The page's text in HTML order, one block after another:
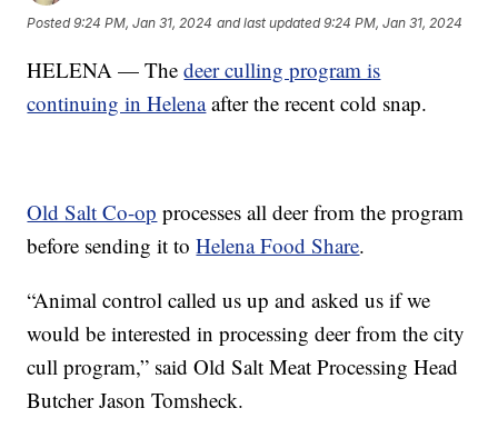
Posted9:24 PM, Jan 31, 2024 and last updated 9:24 PM, Jan 31, 2024
HELENA — Thedeer culling program is
continuing in Helenaafter the recent cold snap.
Old Salt Co-op processes all deer from the program
before sending it toHelena Food Share.
“Animal control called us up and asked us if we
would be interested in processing deer from the city
cull program,” said Old Salt Meat Processing Head
Butcher Jason Tomsheck.